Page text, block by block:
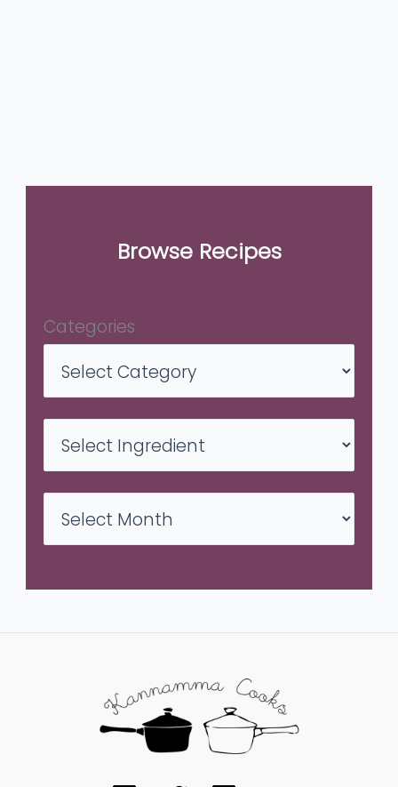
Browse Recipes
Categories